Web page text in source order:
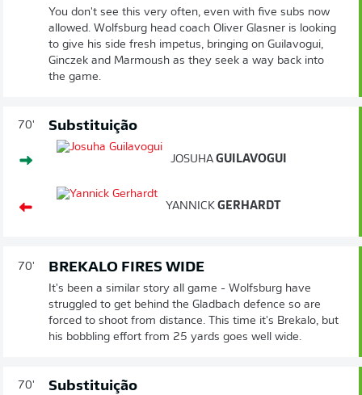
You don't see this very often, even with five subs now
allowed. Wolfsburg head coach Oliver Glasner is looking
to give his side fresh impetus, bringing on Guilavogui,
Ginczek and Marmoush as they seek a way back into
the game.
70' Substituição
JOSUHA GUILAVOGUI
YANNICK GERHARDT
70' BREKALO FIRES WIDE
It's been a similar story all game - Wolfsburg have
struggled to get behind the Gladbach defence so are
forced to shoot from distance. This time it's Brekalo, but
his bobbling effort from 25 yards goes well wide.
70' Substituição